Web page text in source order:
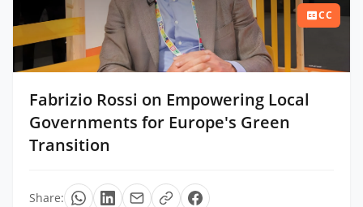
CC
Fabrizio Rossi on Empowering Local
Governments for Europe's Green
Transition
Share: